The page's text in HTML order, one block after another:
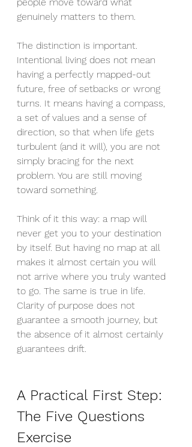
people move toward what
genuinely matters to them.
The distinction is important.
Intentional living does not mean
having a perfectly mapped-out
future, free of setbacks or wrong
turns. It means having a compass,
a set of values and a sense of
direction, so that when life gets
turbulent (and it will), you are not
simply bracing for the next
problem. You are still moving
toward something.
Think of it this way: a map will
never get you to your destination
by itself. But having no map at all
makes it almost certain you will
not arrive where you truly wanted
to go. The same is true in life.
Clarity of purpose does not
guarantee a smooth journey, but
the absence of it almost certainly
guarantees drift.
A Practical First Step:
The Five Questions
Exercise